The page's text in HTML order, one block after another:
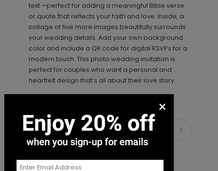
Simply Sophisticated - Envelope
Seal
LA2102
+ Add + $18.00
text —perfect for adding a meaningful Bible verse
or quote that reflects your faith and love. Inside, a
collage of five more images beautifully surrounds
your wedding details. Add your own background
color and include a QR code for digital RSVPs for a
modern touch. This photo wedding invitation is
perfect for couples who want a personal and
heartfelt design that’s all about their love story.
Matching Items
×